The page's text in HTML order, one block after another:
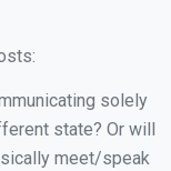
solely
state? Or will
meet/speak